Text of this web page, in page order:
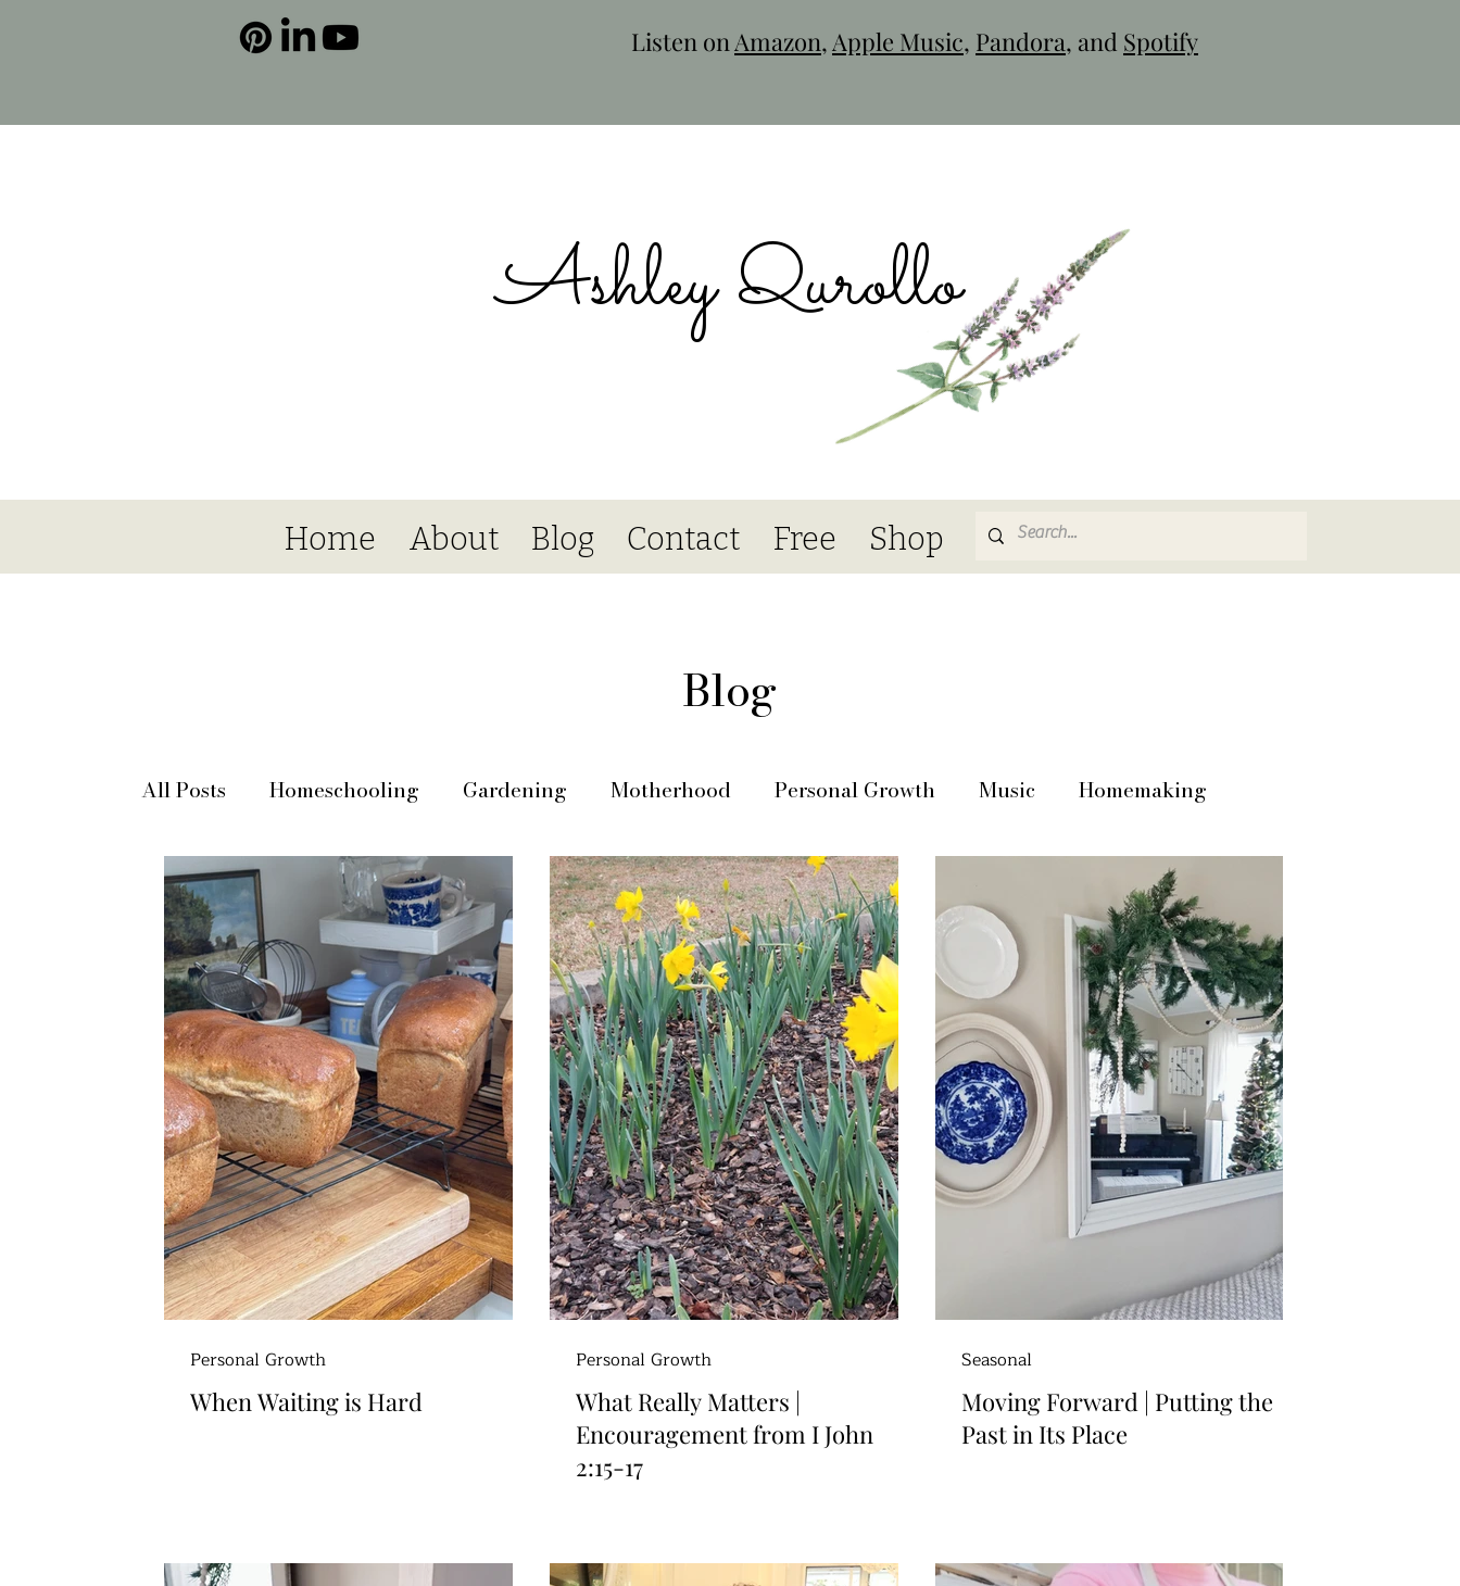
Listen onAmazon,Apple Music, Pandora, and Spotify
Ashley Qurollo
Home About Blog Contact Free Shop
Blog
All Posts Homeschooling Gardening Motherhood Personal Growth Music Homemaking
Seasonal Day by day
When Waiting is Hard
Personal Growth
What Really Matters |
Encouragement from I John
2:15-17
Personal Growth
Moving Forward | Putting the
Past in Its Place
Seasonal